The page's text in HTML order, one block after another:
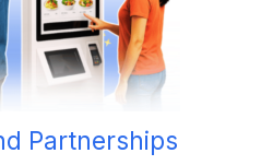
Partnerships